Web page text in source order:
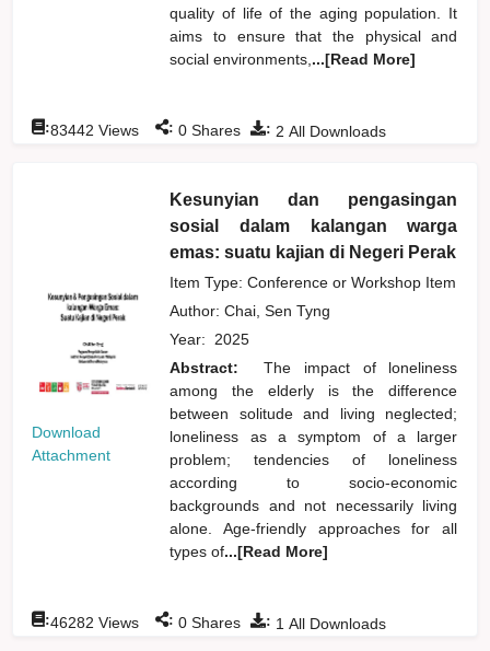
quality of life of the aging population. It
aims to ensure that the physical and
social environments, ...[Read More]
: 2 All Downloads
:83442 Views : 0 Shares
Download
Attachment
Kesunyian dan pengasingan
sosial dalam kalangan warga
emas: suatu kajian di Negeri Perak
Item Type: Conference or Workshop Item
Author:Chai, Sen Tyng
Year: 2025
Abstract:
The impact of loneliness
among the elderly is the difference
between solitude and living neglected;
loneliness as a symptom of a larger
problem; tendencies of loneliness
according to socio-economic
backgrounds and not necessarily living
alone. Age-friendly approaches for all
types of...[Read More]
: 1 All Downloads
:46282 Views : 0 Shares